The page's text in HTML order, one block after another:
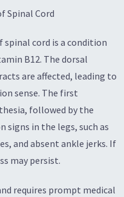
Spinal Cord
spinal cord is a condition
B12. The dorsal
are affected, leading to
sense. The first
followed by the
in the legs, such as
and absent ankle jerks. If
may persist.
requires prompt medical